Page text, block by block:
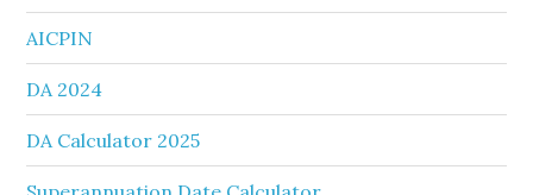
AICPIN
DA 2024
DA Calculator 2025